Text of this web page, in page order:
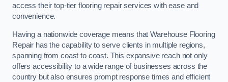
access their top-tier flooring repair services with ease and
convenience.
Having a nationwide coverage means that Warehouse Flooring
Repair has the capability to serve clients in multiple regions,
spanning from coast to coast. This expansive reach not only
offers accessibility to a wide range of businesses across the
country but also ensures prompt response times and efficient